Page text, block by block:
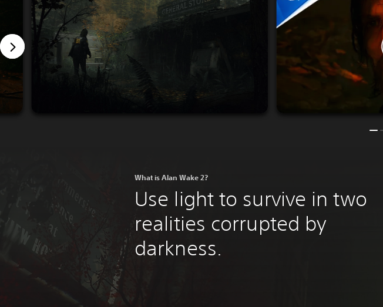
What is Alan Wake 2?
Use light to survive in two
realities corrupted by
darkness.